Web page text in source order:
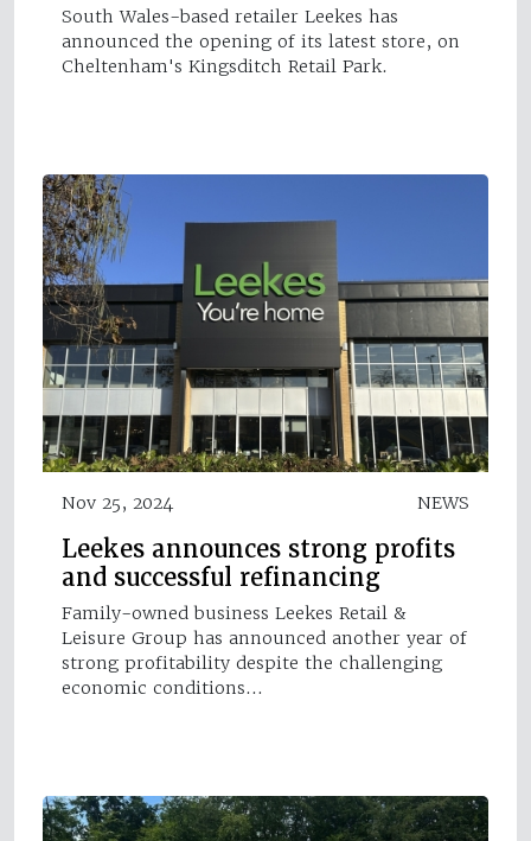
South Wales-based retailer Leekes has
announced the opening of its latest store, on
Cheltenham's Kingsditch Retail Park.
Nov 25, 2024 NEWS
Leekes announces strong profits
and successful refinancing
Family-owned business Leekes Retail &
Leisure Group has announced another year of
strong profitability despite the challenging
economic conditions…